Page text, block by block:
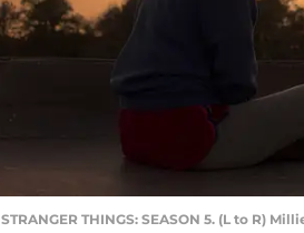
STRANGER THINGS: SEASON 5. (L to R)